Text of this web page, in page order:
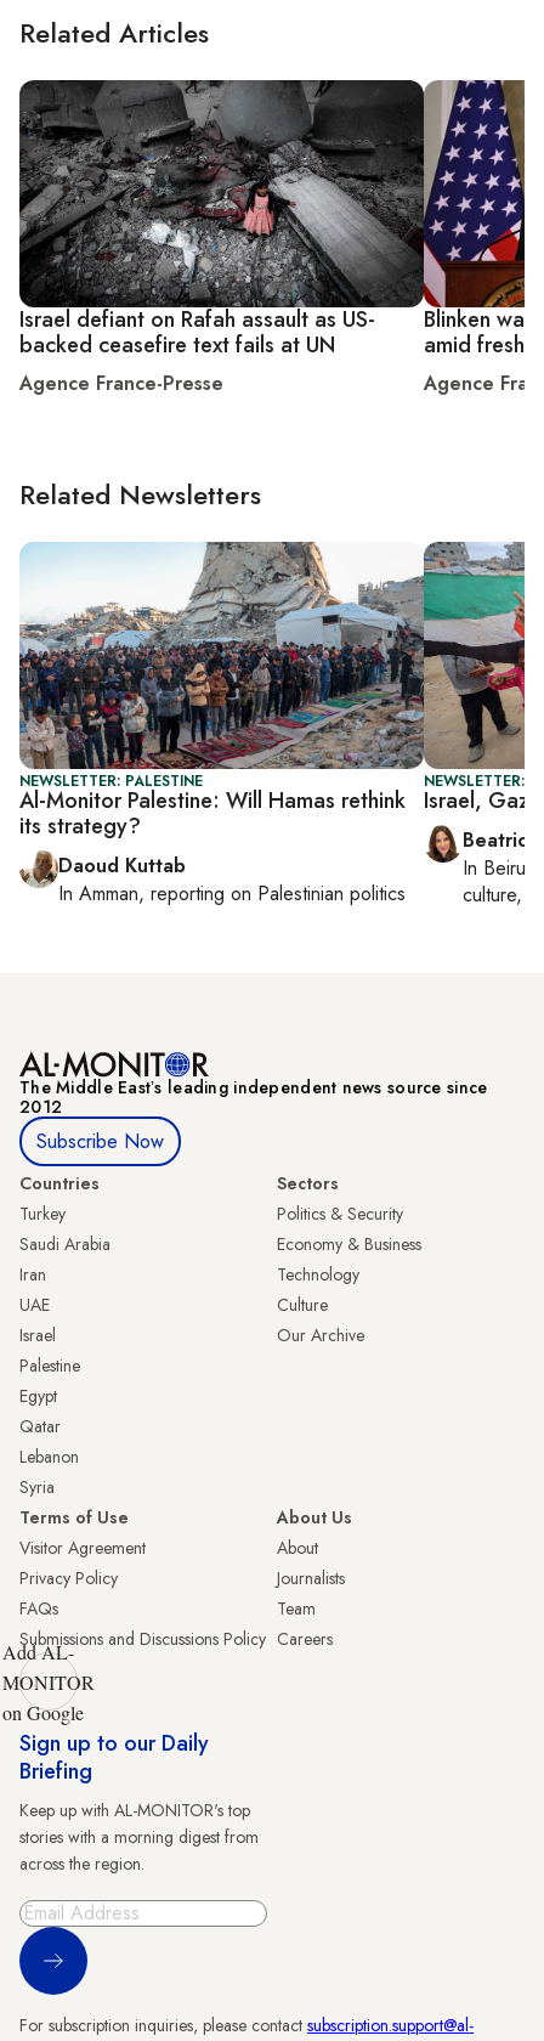
Related Articles
Israel defiant on Rafah assault as US-
backed ceasefire text fails at UN
Agence France-Presse
Blinken
amid fresh
Agence
Related Newsletters
NEWSLETTER: PALESTINE
Al-Monitor Palestine: Will Hamas rethink
its strategy?
Daoud Kuttab
In Amman, reporting on Palestinian politics
NEWSLETTER:
Israel,
Beatrice
In Beirut
culture,
The Middle Eastʼs leading independent news source since
2012
Subscribe Now
Countries
Turkey
Saudi Arabia
Iran
UAE
Israel
Palestine
Egypt
Qatar
Lebanon
Syria
Sectors
Politics & Security
Economy & Business
Technology
Culture
Our Archive
Terms of Use
Visitor Agreement
Privacy Policy
FAQs
Submissions and Discussions Policy
About Us
About
Journalists
Team
Careers
Add AL-
MONITOR
on Google
Sign up to our Daily
Briefing
Keep up with AL-MONITOR's top
stories with a morning digest from
across the region.
Sign Up
For subscription inquiries, please contact subscription.support@al-